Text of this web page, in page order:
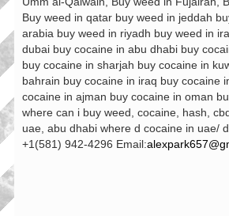
Buy weed in qatar buy weed in jeddah
arabia buy weed in riyadh buy weed in
dubai buy cocaine in abu dhabi buy
buy cocaine in sharjah buy cocaine in
bahrain buy cocaine in iraq buy cocaine
cocaine in ajman buy cocaine in oman
where can i buy weed, cocaine, hash,
uae, abu dhabi where d cocaine in uae/
+1(581) 942-4296 Email: